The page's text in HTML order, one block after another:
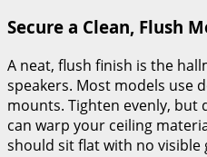
Secure a Clean, Flush
A neat, flush finish is the
speakers. Most models use
mounts. Tighten evenly, but
can warp your ceiling
should sit flat with no visible